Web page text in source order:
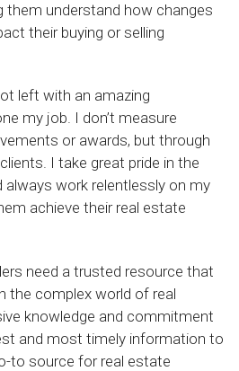
them understand how changes
their buying or selling
left with an amazing
my job. I don’t measure
or awards, but through
I take great pride in the
always work relentlessly on my
achieve their real estate
need a trusted resource that
the complex world of real
knowledge and commitment
and most timely information to
to source for real estate